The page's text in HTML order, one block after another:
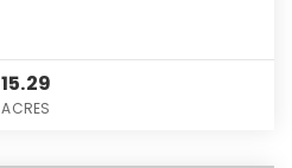
15.29
ACRES